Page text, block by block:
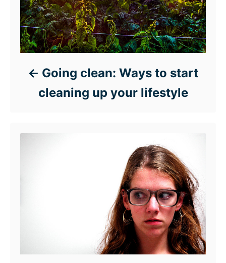
Going clean: Ways to start
cleaning up your lifestyle